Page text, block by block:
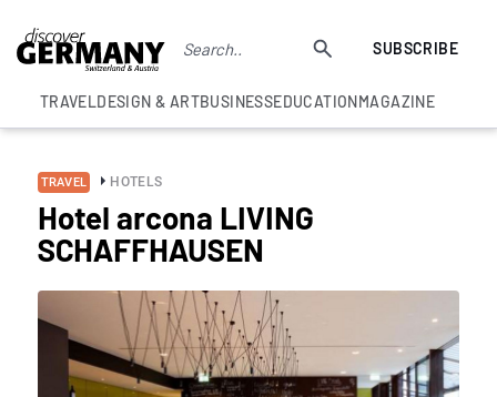
SUBSCRIBE
TRAVELDESIGN & ARTBUSINESSEDUCATIONMAGAZINE
TRAVEL HOTELS
Hotel arcona LIVING
SCHAFFHAUSEN